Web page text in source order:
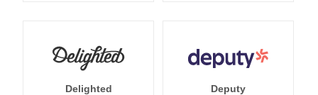
Delighted Deputy